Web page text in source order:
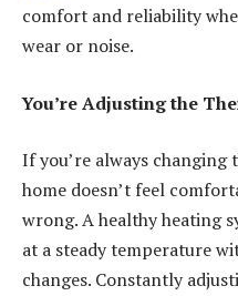
comfort and reliability
wear or noise.
You’re Adjusting the
If you’re always changing
home doesn’t feel
wrong. Ahealthy heating
at a steady temperature
changes. Constantly